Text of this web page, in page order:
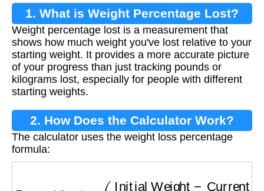
1. What is Weight Percentage Lost?
Weight percentage lost is a measurement that
shows how much weight you've lost relative to your
starting weight. It provides a more accurate picture
of your progress than just tracking pounds or
kilograms lost, especially for people with different
starting weights.
2. How Does the Calculator Work?
The calculator uses the weight loss percentage
formula:
Initial Weight −Current